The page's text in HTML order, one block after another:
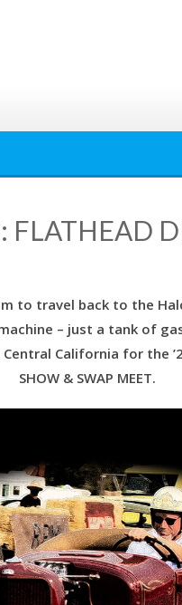
FLATHEAD
to travel back to the
– just a tank of
California for the ’21
SHOW & SWAP MEET.